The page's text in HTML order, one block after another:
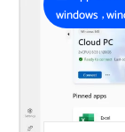
windows ,